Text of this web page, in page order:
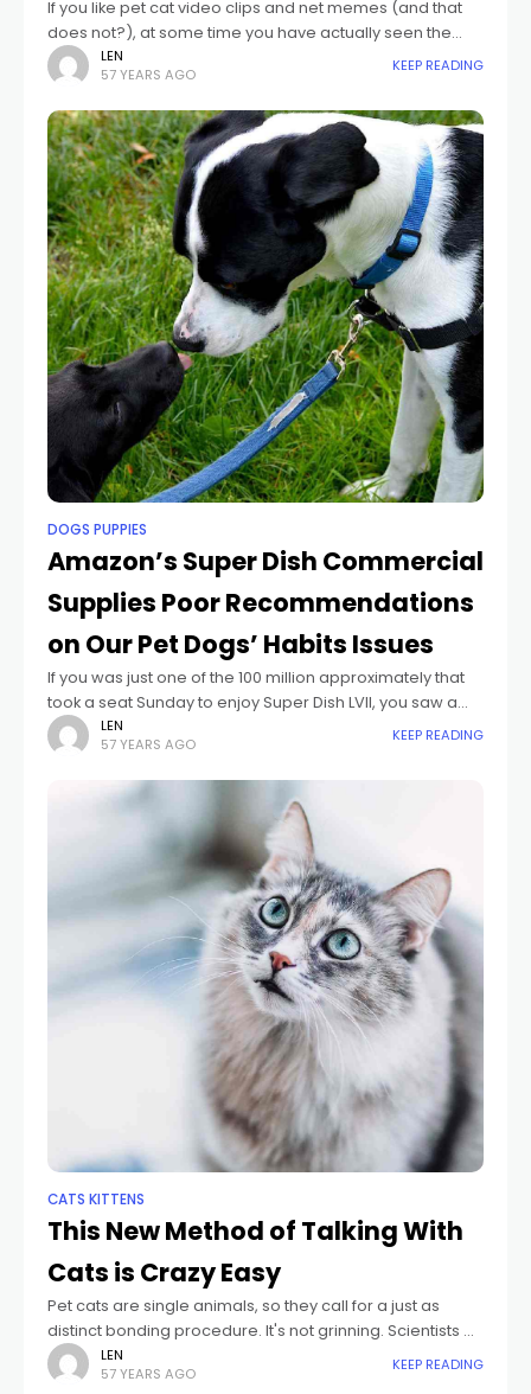
If you like pet cat video clips and net memes (and that
does not?), at some time you have actually seen the
notorious "pet cat frightened of cucumber" video clips.
LEN
57 YEARS AGO
KEEP READING
DOGS PUPPIES
Amazon’s Super Dish Commercial
Supplies Poor Recommendations
on Our Pet Dogs’ Habits Issues
If you was just one of the 100 million approximately that
took a seat Sunday to enjoy Super Dish LVII, you saw a
set of dog-focused commercials. The initial, from
LEN
57 YEARS AGO
KEEP READING
CATS KITTENS
This New Method of Talking With
Cats is Crazy Easy
Pet cats are single animals, so they call for a just as
distinct bonding procedure. It's not grinning. Scientists at
colleges in England believe slow-blinking at your pet cat,
that
LEN
57 YEARS AGO
KEEP READING